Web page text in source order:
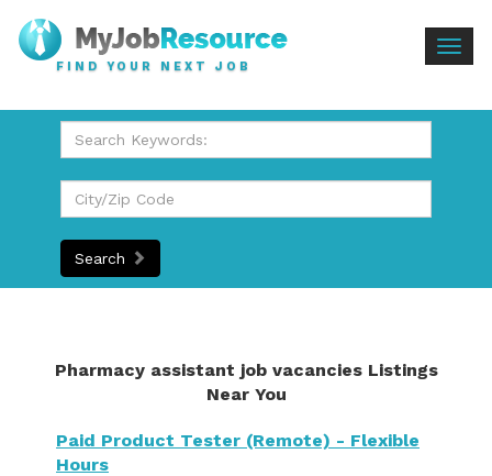
FIND YOUR NEXT JOB
Search
Pharmacy assistant job vacancies Listings
Near You
Paid Product Tester (Remote) - Flexible
Hours